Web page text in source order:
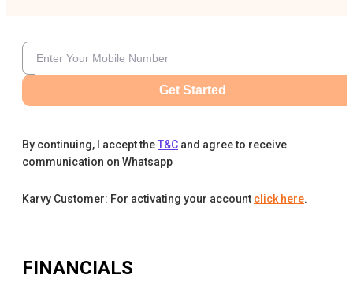
Get Started
By continuing, I accept theT&C and agree to receive
communication on Whatsapp
Karvy Customer: For activating your account click here.
FINANCIALS